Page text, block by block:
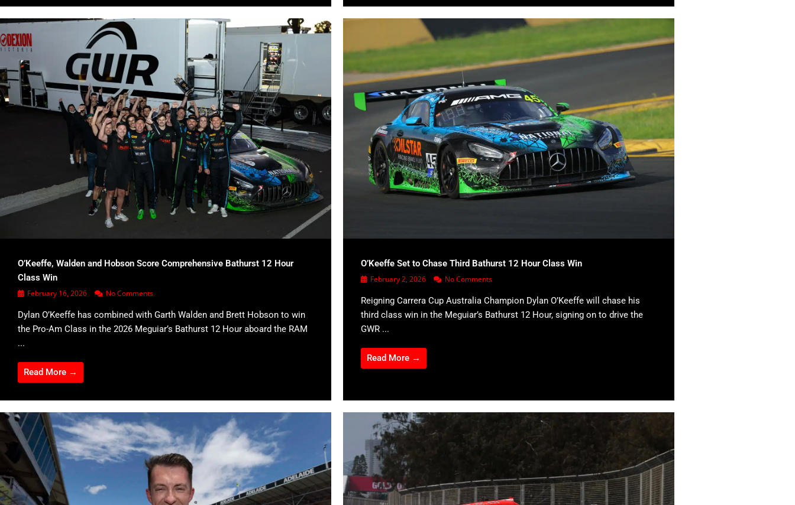
O’Keeffe, Walden and Hobson Score Comprehensive Bathurst 12 Hour
Class Win
February 16, 2026 No Comments
Dylan O’Keeffe has combined with Garth Walden and Brett Hobson to win
the Pro-Am Class in the 2026 Meguiar’s Bathurst 12 Hour aboard the RAM
...
Read More →
O’Keeffe Set to Chase Third Bathurst 12 Hour Class Win
February 2, 2026 No Comments
Reigning Carrera Cup Australia Champion Dylan O’Keeffe will chase his
third class win in the Meguiar’s Bathurst 12 Hour, signing on to drive the
GWR ...
Read More →